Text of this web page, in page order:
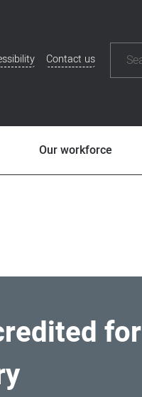
Contact us
Our workforce
for